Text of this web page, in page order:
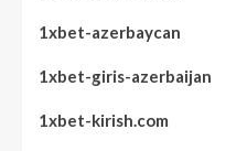
1xbet-azerbaycan
1xbet-giris-azerbaijan
1xbet-kirish.com